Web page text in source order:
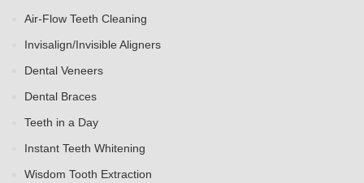
Air-Flow Teeth Cleaning
Invisalign/Invisible Aligners
Dental Veneers
Dental Braces
Teeth in a Day
Instant Teeth Whitening
Wisdom Tooth Extraction